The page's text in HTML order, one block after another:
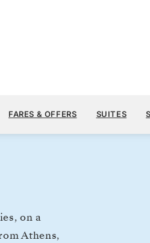
DAYS
PER GUEST, WITH ALL-
FARES & OFFERS SUITES
on a
Athens,